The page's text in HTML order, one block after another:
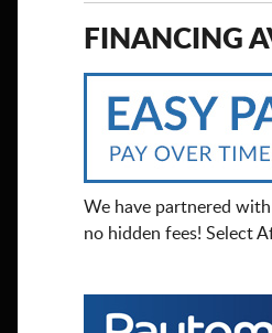
FINANCING
We have partnered
no hidden fees! Select